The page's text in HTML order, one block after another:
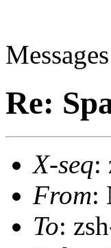
Re:
X-seq:
From:
To: